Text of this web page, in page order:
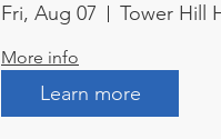
Fri, Aug 07 Tower Hill
More info
Learn more